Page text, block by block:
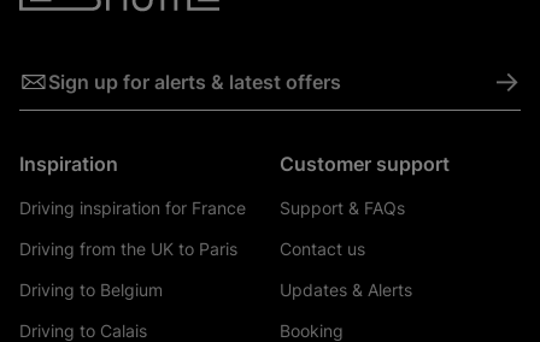
Sign up for alerts & latest offers ->
Inspiration
Driving inspiration for France
Driving from the UK to Paris
Driving to Belgium
Driving to Calais
Customer support
Support & FAQs
Contact us
Updates & Alerts
Booking